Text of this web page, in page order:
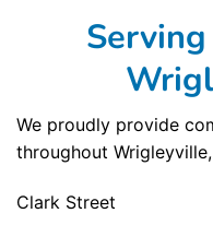
We proudly provide
throughout
Clark Street